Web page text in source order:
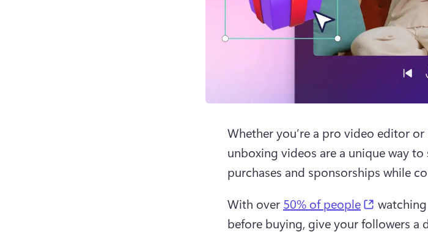
Whether you’re a pro video editor
unboxing videos are a unique way
purchases and sponsorships while
With over 50% of people (opens
before buying, give your followers a